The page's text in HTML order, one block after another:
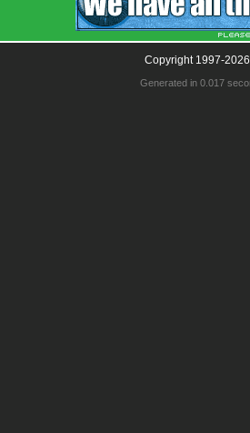
Copyright 1997-
Generated in 0.017